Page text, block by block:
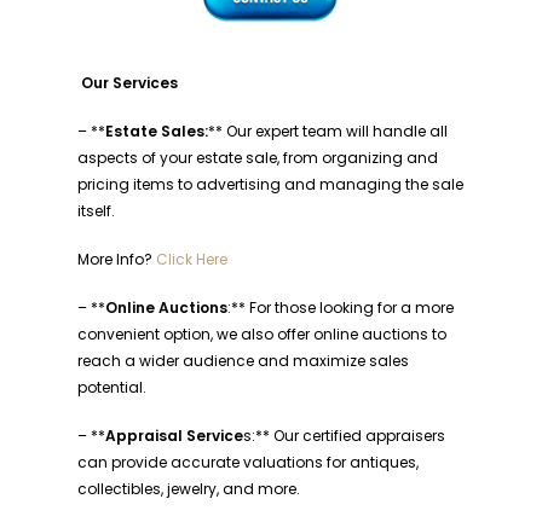
Our Services
– **Estate Sales:** Our expert team will handle all
aspects of your estate sale, from organizing and
pricing items to advertising and managing the sale
itself.
More Info? Click Here
– **Online Auctions:** For those looking for a more
convenient option, we also offer online auctions to
reach a wider audience and maximize sales
potential.
– **Appraisal Services:** Our certified appraisers
can provide accurate valuations for antiques,
collectibles, jewelry, and more.